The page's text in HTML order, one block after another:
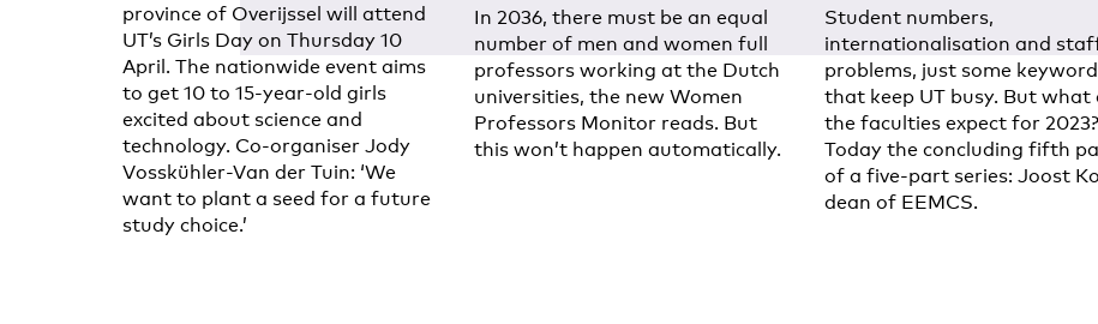
province of Overijssel will attend
UT’s Girls Day on Thursday 10
April. The nationwide event aims
to get 10 to 15-year-old girls
excited about science and
technology. Co-organiser Jody
Vosskühler-Van der Tuin: ‘We
want to plant a seed for a future
study choice.’
In 2036, there must be an equal
number of men and women full
professors working at the Dutch
universities, the new Women
Professors Monitor reads. But
this won’t happen automatically.
Student numbers,
internationalisation and
problems, just some
that keep UT busy. But what
the faculties expect for 2023?
Today the concluding fifth
of a five-part series: Joost
dean of EEMCS.